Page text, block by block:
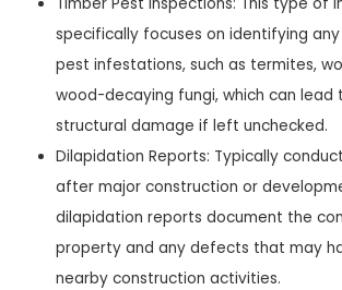
specifically focuses on identifying
pest infestations, such as termites,
wood-decaying fungi, which can lead
structural damage if left unchecked.
Dilapidation Reports: Typically
after major construction or
dilapidation reports document the
property and any defects that may
nearby construction activities.